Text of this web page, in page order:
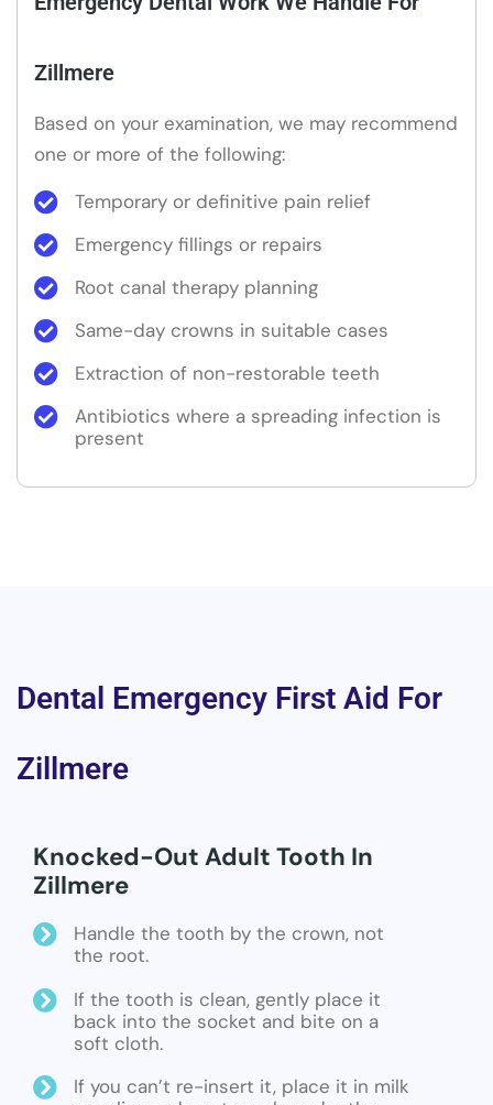
Zillmere
Based on your examination, we may recommend
one or more of the following:
Temporary or definitive pain relief
Emergency fillings or repairs
Root canal therapy planning
Same-day crowns in suitable cases
Extraction of non-restorable teeth
Antibiotics where a spreading infection is
present
Dental Emergency First Aid For
Zillmere
Knocked-Out Adult Tooth In
Zillmere
Handle the tooth by the crown, not
the root.
If the tooth is clean, gently place it
back into the socket and bite on a
soft cloth.
If you can’t re-insert it, place it in milk